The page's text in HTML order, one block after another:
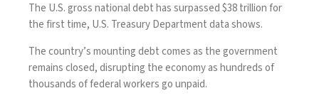
The U.S. gross national debt has surpassed $38 trillion for
the first time, U.S. Treasury Departmentdatashows.
The country’s mounting debt comes as thegovernment
remains closed, disrupting the economy as hundreds of
thousands of federal workers go unpaid.